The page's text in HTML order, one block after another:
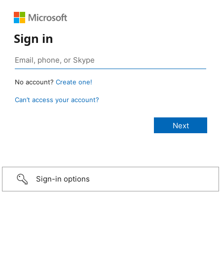
Sign in
No account? Create one!
Can’t access your account?
Sign-in options